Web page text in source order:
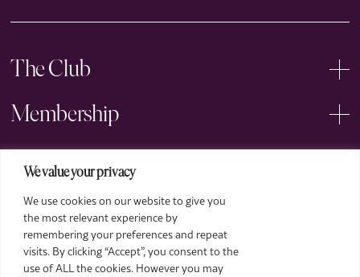
We value your privacy
We use cookies on our website to give you
the most relevant experience by
remembering your preferences and repeat
visits. By clicking “Accept”, you consent to the
use of ALL the cookies. However you may
The Club
Membership
Events
Arts
Legal